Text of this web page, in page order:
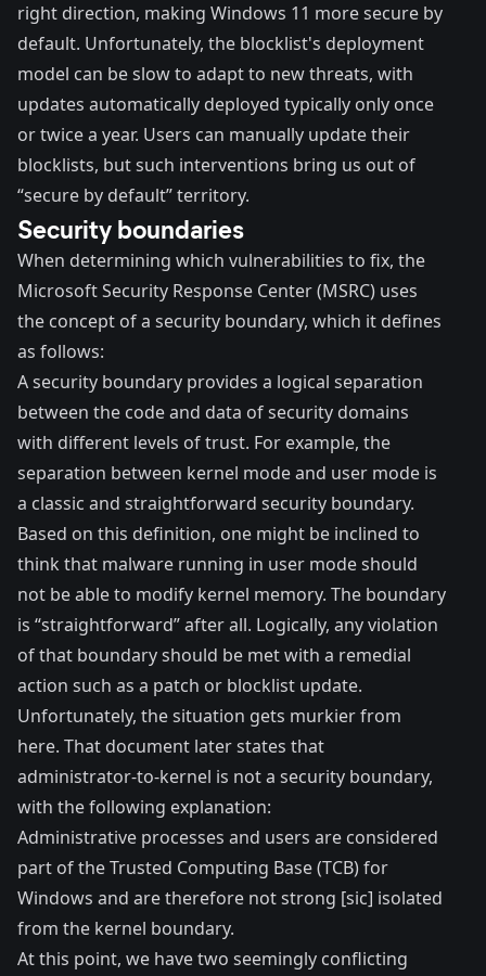
right direction, making Windows 11 more secure by
default. Unfortunately, the blocklist's deployment
model can be slow to adapt to new threats, with
updates automatically deployed typically only once
or twice a year. Users can manually update their
blocklists, but such interventions bring us out of
“secure by default” territory.
Security boundaries
When determining which vulnerabilities to fix, the
Microsoft Security Response Center (MSRC) uses
the concept of a security boundary, which it defines
as follows:
A security boundary provides a logical separation
between the code and data of security domains
with different levels of trust. For example, the
separation between kernel mode and user mode is
a classic and straightforward security boundary.
Based on this definition, one might be inclined to
think that malware running in user mode should
not be able to modify kernel memory. The boundary
is “straightforward” after all. Logically, any violation
of that boundary should be met with a remedial
action such as a patch or blocklist update.
Unfortunately, the situation gets murkier from
here. That document later states that
administrator-to-kernel is not a security boundary,
with the following explanation:
Administrative processes and users are considered
part of the Trusted Computing Base (TCB) for
Windows and are therefore not strong [sic] isolated
from the kernel boundary.
At this point, we have two seemingly conflicting